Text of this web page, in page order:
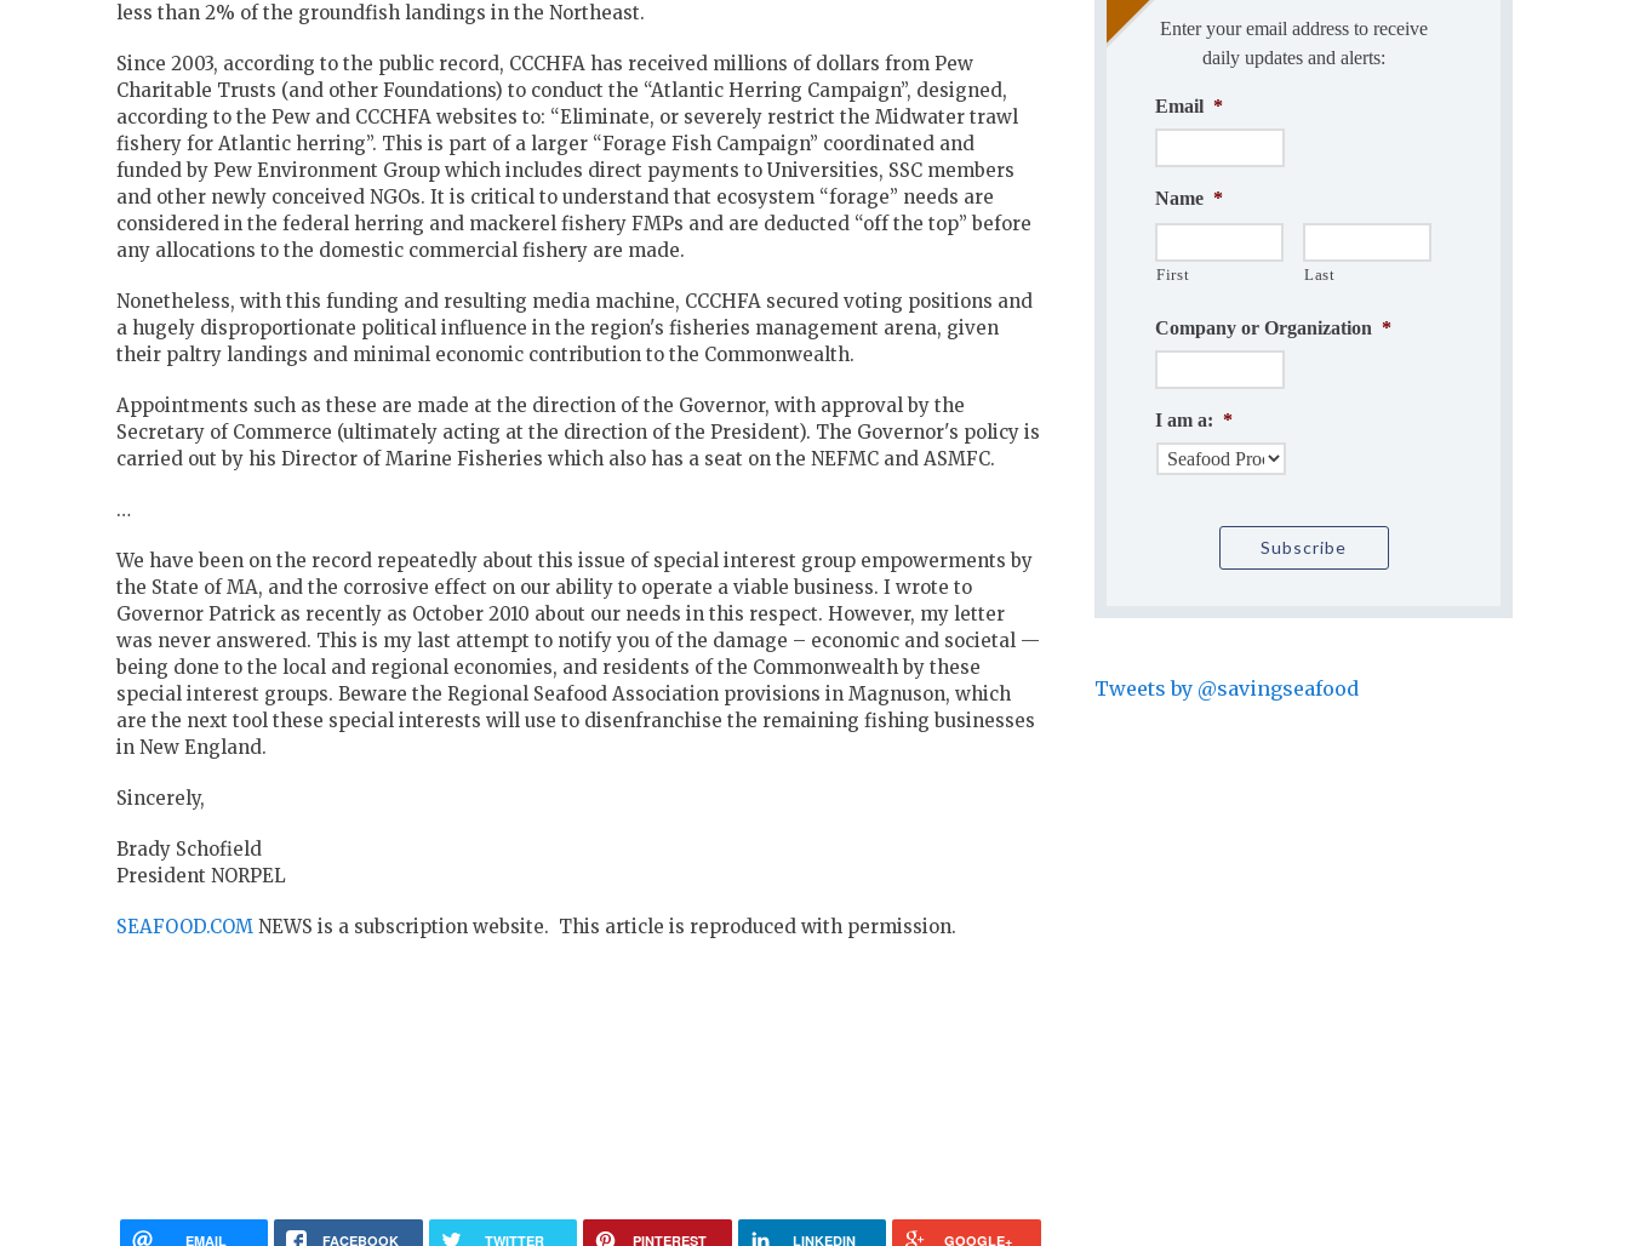
less than 2% of the groundfish landings in the Northeast.
Since 2003, according to the public record, CCCHFA has received millions of dollars from Pew
Charitable Trusts (and other Foundations) to conduct the “Atlantic Herring Campaign”, designed,
according to the Pew and CCCHFA websites to: “Eliminate, or severely restrict the Midwater trawl
fishery for Atlantic herring”. This is part of a larger “Forage Fish Campaign” coordinated and
funded by Pew Environment Group which includes direct payments to Universities, SSC members
and other newly conceived NGOs. It is critical to understand that ecosystem “forage” needs are
considered in the federal herring and mackerel fishery FMPs and are deducted “off the top” before
any allocations to the domestic commercial fishery are made.
Nonetheless, with this funding and resulting media machine, CCCHFA secured voting positions and
a hugely disproportionate political influence in the region's fisheries management arena, given
their paltry landings and minimal economic contribution to the Commonwealth.
Appointments such as these are made at the direction of the Governor, with approval by the
Secretary of Commerce (ultimately acting at the direction of the President). The Governor's policy is
carried out by his Director of Marine Fisheries which also has a seat on the NEFMC and ASMFC.
…
We have been on the record repeatedly about this issue of special interest group empowerments by
the State of MA, and the corrosive effect on our ability to operate a viable business. I wrote to
Governor Patrick as recently as October 2010 about our needs in this respect. However, my letter
was never answered. This is my last attempt to notify you of the damage – economic and societal —
being done to the local and regional economies, and residents of the Commonwealth by these
special interest groups. Beware the Regional Seafood Association provisions in Magnuson, which
are the next tool these special interests will use to disenfranchise the remaining fishing businesses
in New England.
Sincerely,
Brady Schofield
President NORPEL
SEAFOOD.COM NEWS is a subscription website. This article is reproduced with permission.
EMAIL FACEBOOK TWITTER PINTEREST LINKEDIN GOOGLE+
Enter your email address to receive
daily updates and alerts:
Email *
Name *
First Last
Company or Organization *
I am a: *
Tweets by @savingseafood